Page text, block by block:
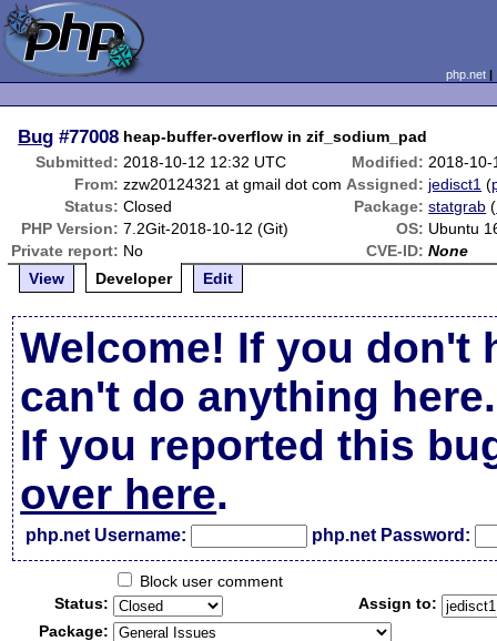
php.net
Bug #77008 heap-buffer-overflow in zif_sodium_pad
Submitted: 2018-10-12 12:32 UTC Modified: 2018-10-
From: zzw20124321 at gmail dot com Assigned: jedisct1 (
Status: Closed Package: statgrab (
PHP Version: 7.2Git-2018-10-12 (Git) OS: Ubuntu
Private report: No CVE-ID: None
View
Developer Edit
Welcome! If you don't
can't do anything here.
If you reported this
over here.
php.net Username: php.net Password:
Block user comment
Status:
Assign to:
Package: